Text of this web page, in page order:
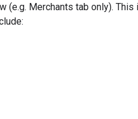
(e.g. Merchants tab only).